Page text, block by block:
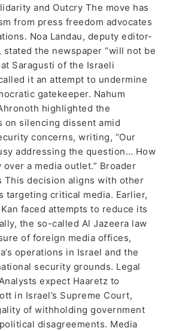
and Outcry The move has
from press freedom advocates
Noa Landau, deputy editor-
the newspaper “will not be
Saragusti of the Israeli
it an attempt to undermine
gatekeeper. Nahum
highlighted the
on silencing dissent amid
concerns, writing, “Our
addressing the question… How
a media outlet.” Broader
This decision aligns with other
targeting critical media. Earlier,
faced attempts to reduce its
the so-called Al Jazeera law
of foreign media offices,
operations in Israel and the
security grounds. Legal
expect Haaretz to
in Israel’s Supreme Court,
of withholding government
disagreements. Media